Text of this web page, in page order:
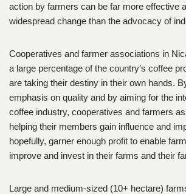
action by farmers can be far more effective
widespread change than the advocacy of
Cooperatives and farmer associations in
a large percentage of the country’s coffee
are taking their destiny in their own hands.
emphasis on quality and by aiming for the
coffee industry, cooperatives and farmers
helping their members gain influence and
hopefully, garner enough profit to enable
improve and invest in their farms and their
Large and medium-sized (10+ hectare)